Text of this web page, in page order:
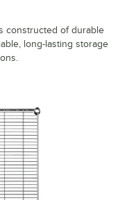
constructed of durable
long-lasting storage